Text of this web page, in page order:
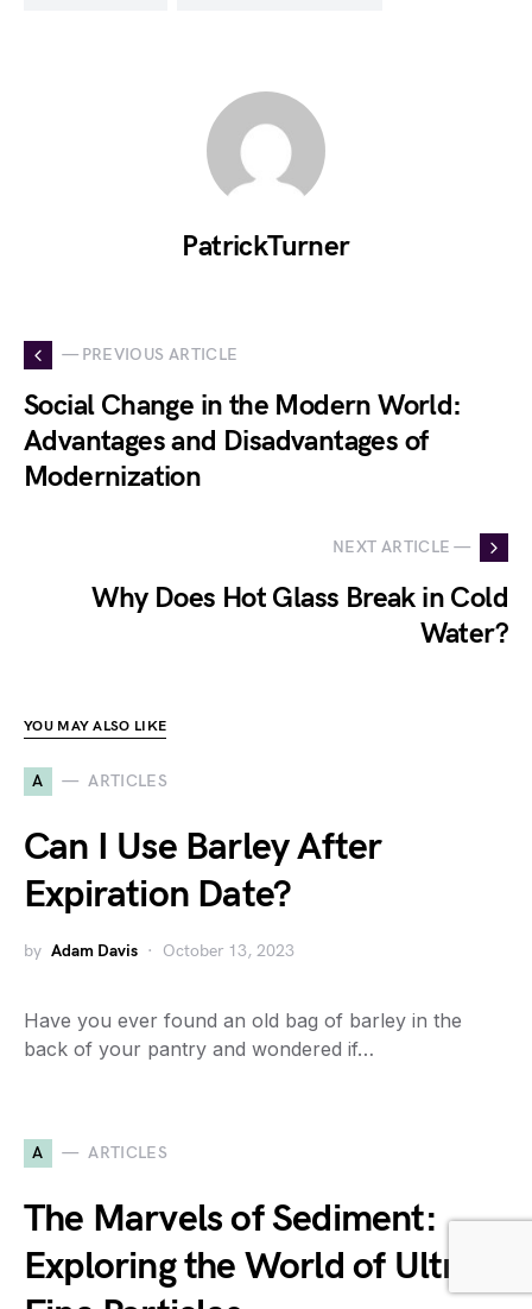
PatrickTurner
— PREVIOUS ARTICLE
Social Change in the Modern World:
Advantages and Disadvantages of
Modernization
NEXT ARTICLE —
Why Does Hot Glass Break in Cold
Water?
YOU MAY ALSO LIKE
A ARTICLES
Can I Use Barley After
Expiration Date?
by Adam Davis October 13, 2023
Have you ever found an old bag of barley in the
back of your pantry and wondered if…
A ARTICLES
The Marvels of Sediment:
Exploring the World of Ultra-